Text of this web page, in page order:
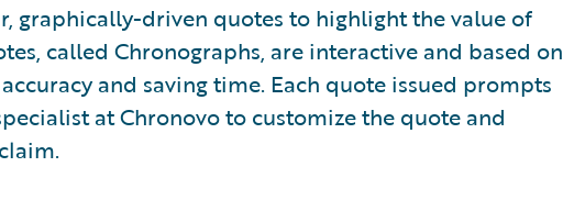
graphically-driven quotes to highlight the value of
called Chronographs, are interactive and based on
and saving time. Each quote issued prompts
at Chronovo to customize the quote and